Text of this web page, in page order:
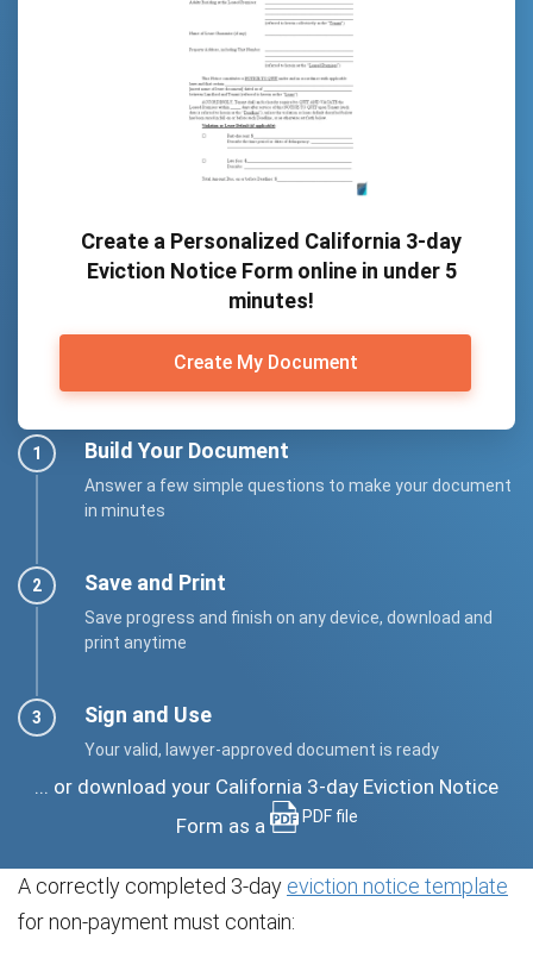
Create a Personalized California 3-day
Eviction Notice Form online in under 5
minutes!
Create My Document
Build Your Document
Answer a few simple questions to make your document
in minutes
Save and Print
Save progress and finish on any device, download and
print anytime
Sign and Use
Your valid, lawyer-approved document is ready
... or download your California 3-day Eviction Notice
Form as a
PDF file
A correctly completed 3-day eviction notice template
for non-payment must contain: